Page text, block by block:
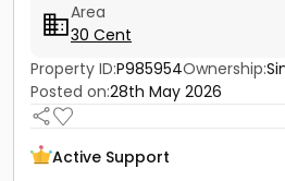
Area
30 Cent
Property ID:P985954Ownership:
Posted on:28th May 2026
Active Support